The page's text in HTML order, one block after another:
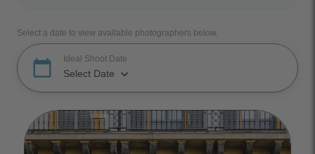
Select a date to view available photographers below.
calendar_today Ideal Shoot Date
Select Date keyboard_arrow_down